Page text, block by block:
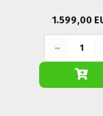
1.599,00
−